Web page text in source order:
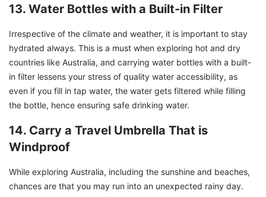
13. Water Bottles with a Built-in Filter
Irrespective of the climate and weather, it is important to stay
hydrated always. This is a must when exploring hot and dry
countries like Australia, and carrying water bottles with a built-
in filter lessens your stress of quality water accessibility, as
even if you fill in tap water, the water gets filtered while filling
the bottle, hence ensuring safe drinking water.
14. Carry a Travel Umbrella That is
Windproof
While exploring Australia, including the sunshine and beaches,
chances are that you may run into an unexpected rainy day.